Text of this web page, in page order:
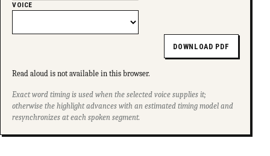
VOICE
DOWNLOAD PDF
Read aloud is not available in this browser.
Exact word timing is used when the selected voice supplies it;
otherwise the highlight advances with an estimated timing model and
resynchronizes at each spoken segment.